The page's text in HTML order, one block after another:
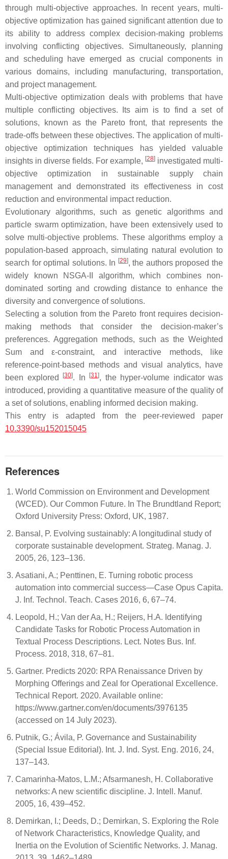
through multi-objective approaches. In recent years, multi-
objective optimization has gained significant attention due to
its ability to address complex decision-making problems
involving conflicting objectives. Simultaneously, planning
and scheduling have emerged as crucial components in
various domains, including manufacturing, transportation,
and project management.
Multi-objective optimization deals with problems that have
multiple conflicting objectives. Its aim is to find a set of
solutions, known as the Pareto front, that represents the
trade-offs between these objectives. The application of multi-
objective optimization techniques has yielded valuable
insights in diverse fields. For example, [28] investigated multi-
objective optimization in sustainable supply chain
management and demonstrated its effectiveness in cost
reduction and environmental impact reduction.
Evolutionary algorithms, such as genetic algorithms and
particle swarm optimization, have been extensively used to
solve multi-objective problems. These algorithms employ a
population-based approach, simulating natural evolution to
search for optimal solutions. In [29], the authors proposed the
widely known NSGA-II algorithm, which combines non-
dominated sorting and crowding distance to enhance the
diversity and convergence of solutions.
Selecting a solution from the Pareto front requires decision-
making methods that consider the decision-maker’s
preferences. Aggregation methods, such as the Weighted
Sum and ε-constraint, and interactive methods, like
reference-point-based methods and visual analytics, have
been explored
[30]. In [31], the hyper-volume indicator was
introduced, providing a quantitative measure of the quality of
a set of solutions, enabling informed decision making.
This entry is adapted from the peer-reviewed paper
10.3390/su152015045
References
World Commission on Environment and Development
(WCED). Our Common Future. In The Brundtland Report;
Oxford University Press: Oxford, UK, 1987.
Bansal, P. Evolving sustainably: A longitudinal study of
corporate sustainable development. Strateg. Manag. J.
2005, 26, 123–136.
Asatiani, A.; Penttinen, E. Turning robotic process
automation into commercial success—Case Opus Capita.
J. Inf. Technol. Teach. Cases 2016, 6, 67–74.
Leopold, H.; Van der Aa, H.; Reijers, H.A. Identifying
Candidate Tasks for Robotic Process Automation in
Textual Process Descriptions. Lect. Notes Bus. Inf.
Process. 2018, 318, 67–81.
Gartner. Predicts 2020: RPA Renaissance Driven by
Morphing Offerings and Zeal for Operational Excellence.
Technical Report. 2020. Available online:
https://www.gartner.com/en/documents/3976135
(accessed on 14 July 2023).
Putnik, G.; Ávila, P. Governance and Sustainability
(Special Issue Editorial). Int. J. Ind. Syst. Eng. 2016, 24,
137–143.
Camarinha-Matos, L.M.; Afsarmanesh, H. Collaborative
networks: A new scientific discipline. J. Intell. Manuf.
2005, 16, 439–452.
Demirkan, I.; Deeds, D.; Demirkan, S. Exploring the Role
of Network Characteristics, Knowledge Quality, and
Inertia on the Evolution of Scientific Networks. J. Manag.